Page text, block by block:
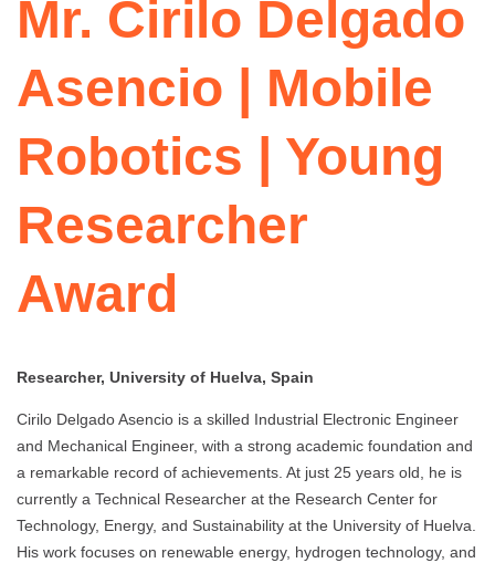
Mr. Cirilo Delgado
Asencio | Mobile
Robotics | Young
Researcher
Award
Researcher, University of Huelva, Spain
Cirilo Delgado Asencio is a skilled Industrial Electronic Engineer
and Mechanical Engineer, with a strong academic foundation and
a remarkable record of achievements. At just 25 years old, he is
currently a Technical Researcher at the Research Center for
Technology, Energy, and Sustainability at the University of Huelva.
His work focuses on renewable energy, hydrogen technology, and